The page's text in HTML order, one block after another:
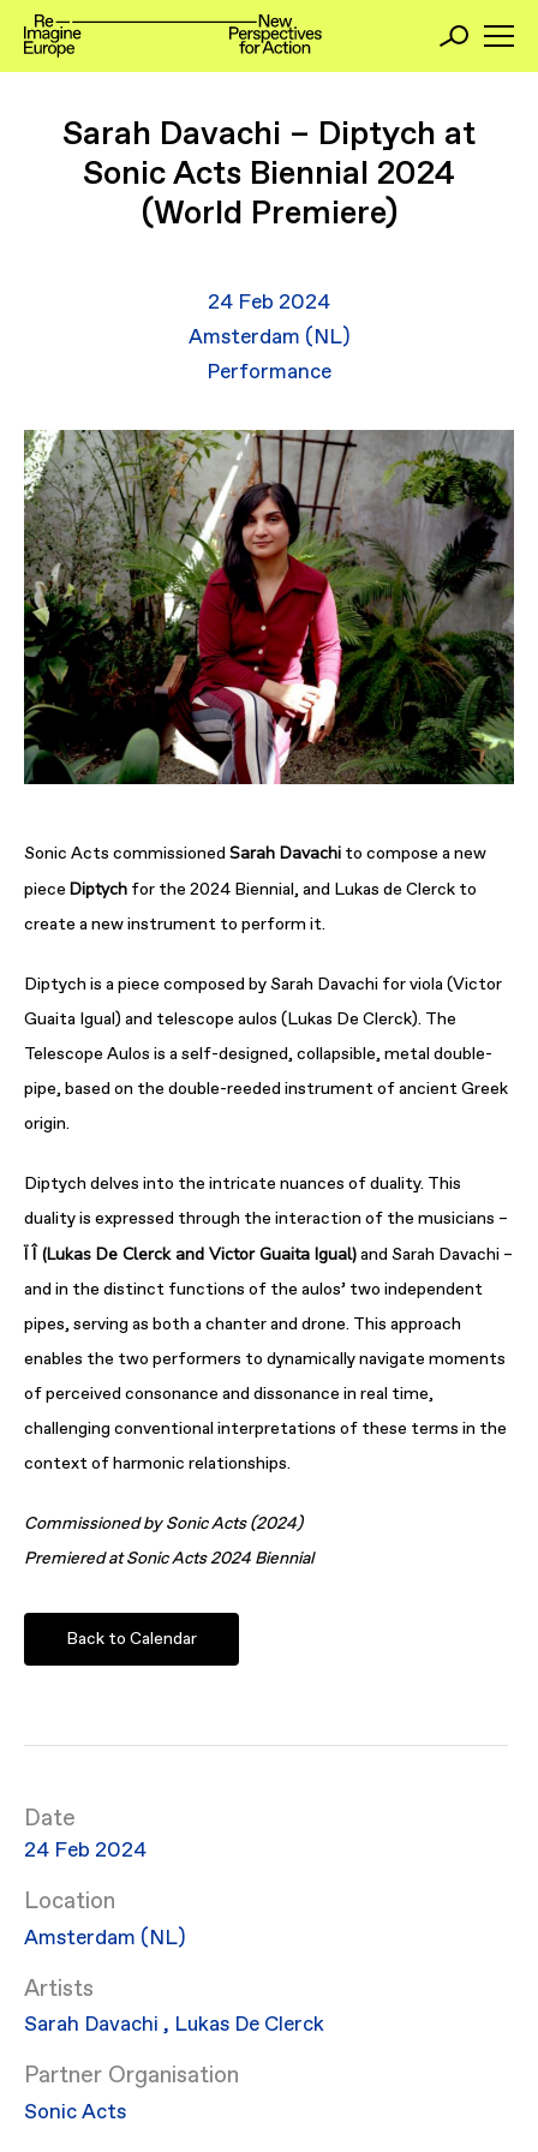
Sarah Davachi – Diptych at
Sonic Acts Biennial 2024
(World Premiere)
24 Feb 2024
Amsterdam (NL)
Performance
Sonic Acts commissionedSarah Davachi to compose a new
pieceDiptych for the 2024 Biennial, and Lukas de Clerck to
create a new instrument to perform it.
Diptych is a piece composed by Sarah Davachi for viola (Victor
Guaita Igual) and telescope aulos (Lukas De Clerck). The
Telescope Aulos is a self-designed, collapsible, metal double-
pipe, based on the double-reeded instrument of ancient Greek
origin.
Diptych delves into the intricate nuances of duality. This
duality is expressed through the interaction of the musicians –
Ï Î (Lukas De Clerck and Victor Guaita Igual)and Sarah Davachi –
and in the distinct functions of the aulos’ two independent
pipes, serving as both a chanter and drone. This approach
enables the two performers to dynamically navigate moments
of perceived consonance and dissonance in real time,
challenging conventional interpretations of these terms in the
context of harmonic relationships.
Commissioned by Sonic Acts (2024)
Premiered at Sonic Acts 2024 Biennial
Back to Calendar
Date
24 Feb 2024
Location
Amsterdam (NL)
Artists
Sarah Davachi, Lukas De Clerck
Partner Organisation
Sonic Acts